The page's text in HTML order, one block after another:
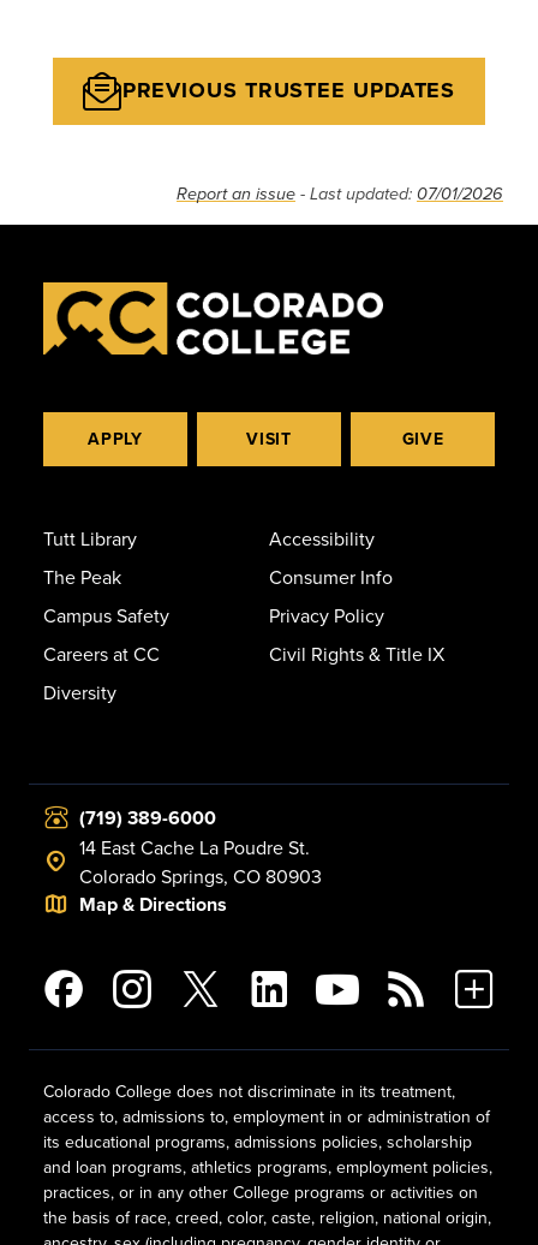
PREVIOUS TRUSTEE UPDATES
Report an issue - Last updated: 07/01/2026
APPLY VISIT GIVE
Tutt Library
The Peak
Campus Safety
Careers at CC
Diversity
Accessibility
Consumer Info
Privacy Policy
Civil Rights & Title IX
(719) 389-6000
14 East Cache La Poudre St.
Colorado Springs, CO 80903
Map & Directions
Colorado College does not discriminate in its treatment,
access to, admissions to, employment in or administration of
its educational programs, admissions policies, scholarship
and loan programs, athletics programs, employment policies,
practices, or in any other College programs or activities on
the basis of race, creed, color, caste, religion, national origin,